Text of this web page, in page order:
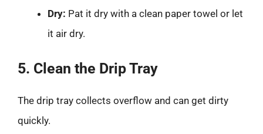
Dry: Pat it dry with a clean paper towel or let
it air dry.
5. Clean the Drip Tray
The drip tray collects overflow and can get dirty
quickly.